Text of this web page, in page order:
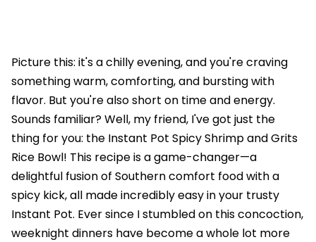
Picture this: it's a chilly evening, and you're craving
something warm, comforting, and bursting with
flavor. But you're also short on time and energy.
Sounds familiar? Well, my friend, I've got just the
thing for you: the Instant Pot Spicy Shrimp and Grits
Rice Bowl! This recipe is a game-changer—a
delightful fusion of Southern comfort food with a
spicy kick, all made incredibly easy in your trusty
Instant Pot. Ever since I stumbled on this concoction,
weeknight dinners have become a whole lot more